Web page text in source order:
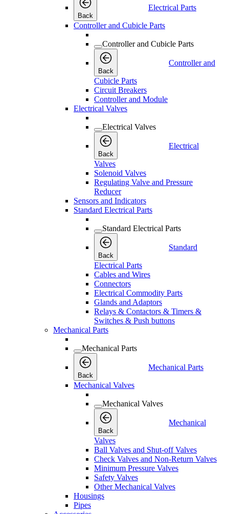
Back
Electrical Parts
Controller and Cubicle Parts
Controller and Cubicle Parts
Back
Controller and
Cubicle Parts
Circuit Breakers
Controller and Module
Electrical Valves
Electrical Valves
Back
Electrical
Valves
Solenoid Valves
Regulating Valve and Pressure
Reducer
Sensors and Indicators
Standard Electrical Parts
Standard Electrical Parts
Back
Standard
Electrical Parts
Cables and Wires
Connectors
Electrical Commodity Parts
Glands and Adaptors
Relays & Contactors & Timers &
Switches & Push buttons
Mechanical Parts
Mechanical Parts
Back
Mechanical Parts
Mechanical Valves
Mechanical Valves
Back
Mechanical
Valves
Ball Valves and Shut-off Valves
Check Valves and Non-Return Valves
Minimum Pressure Valves
Safety Valves
Other Mechanical Valves
Housings
Pipes